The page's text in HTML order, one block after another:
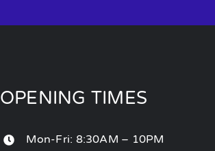
OPENING TIMES
Mon-Fri: 8:30AM – 10PM